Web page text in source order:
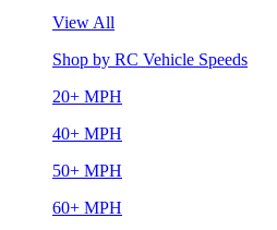
View All
Shop by RC Vehicle Speeds
20+ MPH
40+ MPH
50+ MPH
60+ MPH